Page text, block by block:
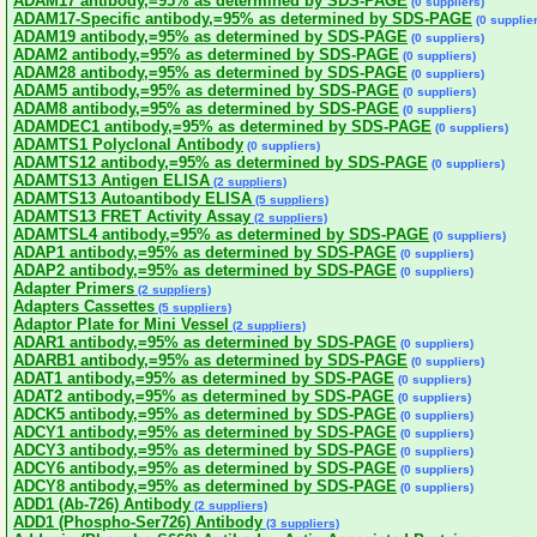
ADAM17-Specific antibody,=95% as determined by SDS-PAGE (0
ADAM19 antibody,=95% as determined by SDS-PAGE (0 suppliers)
ADAM2 antibody,=95% as determined by SDS-PAGE (0 suppliers)
ADAM28 antibody,=95% as determined by SDS-PAGE (0 suppliers)
ADAM5 antibody,=95% as determined by SDS-PAGE (0 suppliers)
ADAM8 antibody,=95% as determined by SDS-PAGE (0 suppliers)
ADAMDEC1 antibody,=95% as determined by SDS-PAGE (0 suppliers)
ADAMTS1 Polyclonal Antibody (0 suppliers)
ADAMTS12 antibody,=95% as determined by SDS-PAGE (0 suppliers)
ADAMTS13 Antigen ELISA (2 suppliers)
ADAMTS13 Autoantibody ELISA (5 suppliers)
ADAMTS13 FRET Activity Assay (2 suppliers)
ADAMTSL4 antibody,=95% as determined by SDS-PAGE (0 suppliers)
ADAP1 antibody,=95% as determined by SDS-PAGE (0 suppliers)
ADAP2 antibody,=95% as determined by SDS-PAGE (0 suppliers)
Adapter Primers (2 suppliers)
Adapters Cassettes (5 suppliers)
Adaptor Plate for Mini Vessel (2 suppliers)
ADAR1 antibody,=95% as determined by SDS-PAGE (0 suppliers)
ADARB1 antibody,=95% as determined by SDS-PAGE (0 suppliers)
ADAT1 antibody,=95% as determined by SDS-PAGE (0 suppliers)
ADAT2 antibody,=95% as determined by SDS-PAGE (0 suppliers)
ADCK5 antibody,=95% as determined by SDS-PAGE (0 suppliers)
ADCY1 antibody,=95% as determined by SDS-PAGE (0 suppliers)
ADCY3 antibody,=95% as determined by SDS-PAGE (0 suppliers)
ADCY6 antibody,=95% as determined by SDS-PAGE (0 suppliers)
ADCY8 antibody,=95% as determined by SDS-PAGE (0 suppliers)
ADD1 (Ab-726) Antibody (2 suppliers)
ADD1 (Phospho-Ser726) Antibody (3 suppliers)